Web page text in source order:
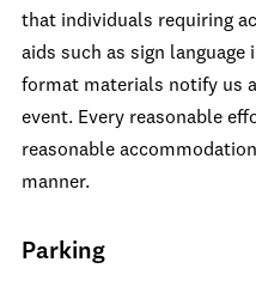
that individuals requiring
aids such as sign
format materials notify us
event. Every reasonable
reasonable
manner.
Parking